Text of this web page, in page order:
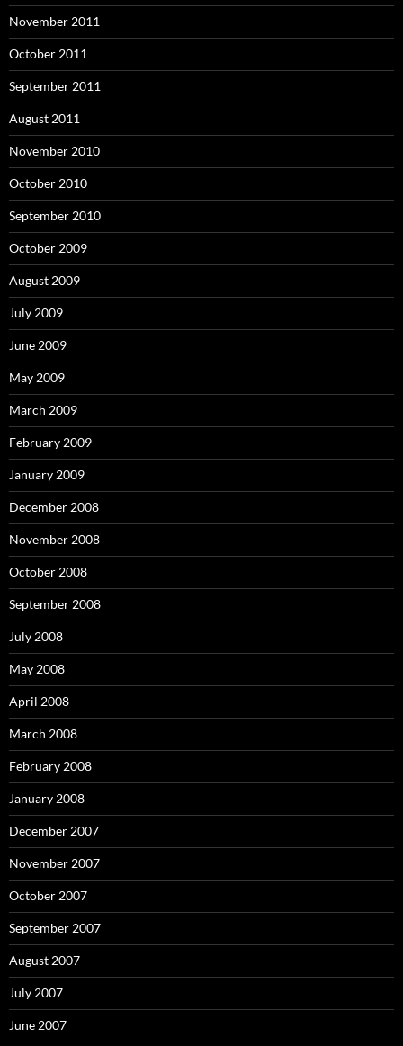
November 2011
October 2011
September 2011
August 2011
November 2010
October 2010
September 2010
October 2009
August 2009
July 2009
June 2009
May 2009
March 2009
February 2009
January 2009
December 2008
November 2008
October 2008
September 2008
July 2008
May 2008
April 2008
March 2008
February 2008
January 2008
December 2007
November 2007
October 2007
September 2007
August 2007
July 2007
June 2007